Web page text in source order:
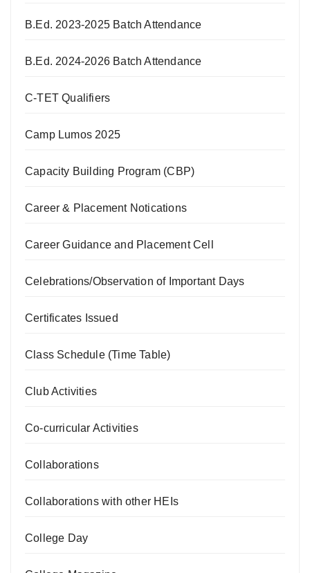
B.Ed. 2023-2025 Batch Attendance
B.Ed. 2024-2026 Batch Attendance
C-TET Qualifiers
Camp Lumos 2025
Capacity Building Program (CBP)
Career & Placement Notications
Career Guidance and Placement Cell
Celebrations/Observation of Important Days
Certificates Issued
Class Schedule (Time Table)
Club Activities
Co-curricular Activities
Collaborations
Collaborations with other HEIs
College Day